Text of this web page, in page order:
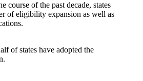
course of the past decade, states
of eligibility expansion as well as
of states have adopted the